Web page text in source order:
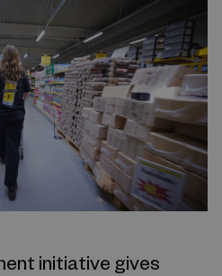
initiative gives